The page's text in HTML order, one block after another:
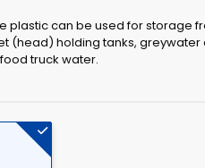
plastic can be used for storage
(head) holding tanks,
truck water.